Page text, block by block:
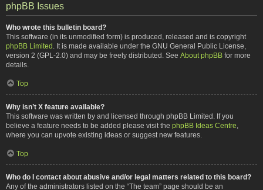
phpBB Issues
Who wrote this bulletin board?
This software (in its unmodified form) is produced, released and is copyright
phpBB Limited . It is made available under the GNU General Public License,
version 2 (GPL-2.0) and may be freely distributed. See About phpBB for more
details.
Top
Why isn’t X feature available?
This software was written by and licensed through phpBB Limited. If you
believe a feature needs to be added please visit the phpBB Ideas Centre
where you can upvote existing ideas or suggest new features.
Top
Who do I contact about abusive and/or legal matters related to this board?
Any of the administrators listed on the “The team” page should be an